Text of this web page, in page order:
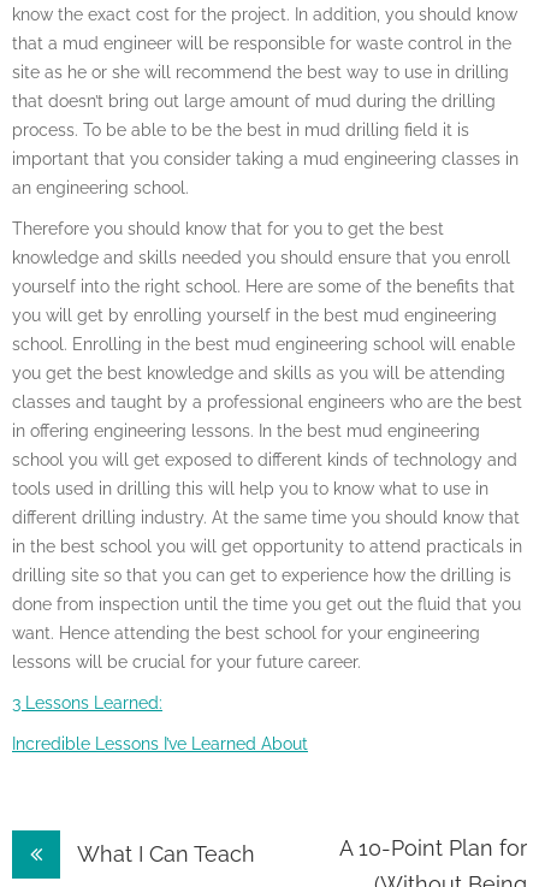
know the exact cost for the project. In addition, you should know
that a mud engineer will be responsible for waste control in the
site as he or she will recommend the best way to use in drilling
that doesn’t bring out large amount of mud during the drilling
process. To be able to be the best in mud drilling field it is
important that you consider taking a mud engineering classes in
an engineering school.
Therefore you should know that for you to get the best
knowledge and skills needed you should ensure that you enroll
yourself into the right school. Here are some of the benefits that
you will get by enrolling yourself in the best mud engineering
school. Enrolling in the best mud engineering school will enable
you get the best knowledge and skills as you will be attending
classes and taught by a professional engineers who are the best
in offering engineering lessons. In the best mud engineering
school you will get exposed to different kinds of technology and
tools used in drilling this will help you to know what to use in
different drilling industry. At the same time you should know that
in the best school you will get opportunity to attend practicals in
drilling site so that you can get to experience how the drilling is
done from inspection until the time you get out the fluid that you
want. Hence attending the best school for your engineering
lessons will be crucial for your future career.
3 Lessons Learned:
Incredible Lessons I’ve Learned About
PostWhat I Can Teach
A 10-Point Plan for